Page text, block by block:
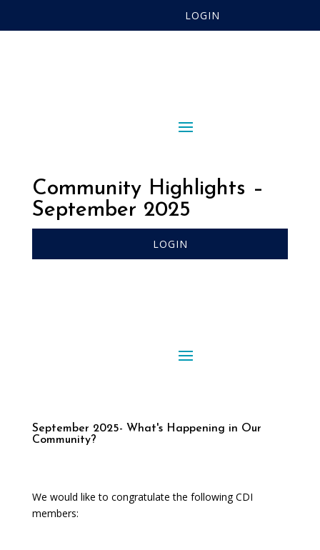
LOGIN
Community Highlights –
September 2025
LOGIN
September 2025- What's Happening in Our
Community?
We would like to congratulate the following CDI
members: